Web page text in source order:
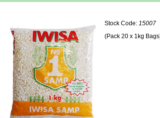
Stock Code: 15007
(Pack 20 x 1kg